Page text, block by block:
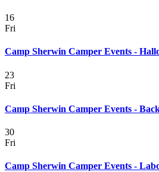
16
Fri
Camp Sherwin Camper Events -
23
Fri
Camp Sherwin Camper Events -
30
Fri
Camp Sherwin Camper Events -